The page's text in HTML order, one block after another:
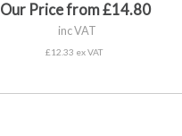
Our Price from £14.80
inc VAT
£12.33 ex VAT